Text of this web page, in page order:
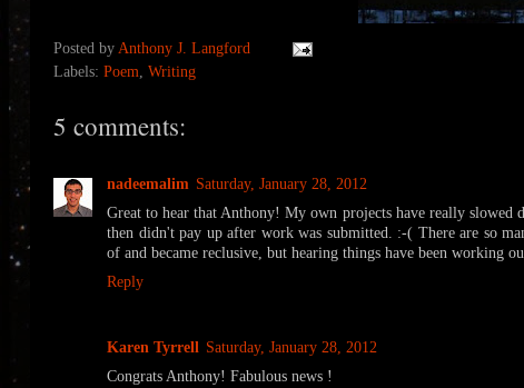
Posted by Anthony J. Langford
Labels: Poem Writing
5 comments:
nadeemalim Saturday, January 28, 2012
Great to hear that Anthony! My own projects have really
then didn't pay up after work was submitted. :-( There are so
of and became reclusive, but hearing things have been working
Reply
Karen Tyrrell
Saturday, January 28, 2012
Congrats Anthony! Fabulous news !